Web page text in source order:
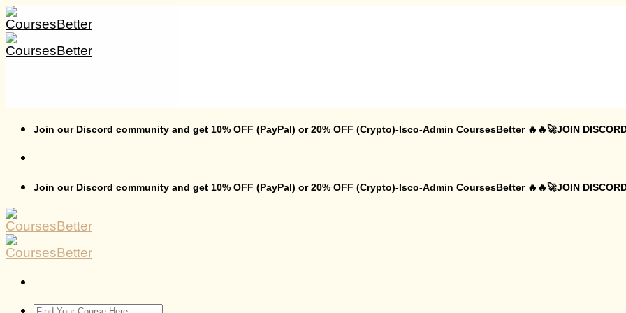
Skip
to
content
Join our Discord community and get 10% OFF (PayPal) or 20% OFF (Crypto)-Isco-Admin CoursesBetter 🔥🔥🚀JOIN
Join our Discord community and get 10% OFF (PayPal) or 20% OFF (Crypto)-Isco-Admin CoursesBetter 🔥🔥🚀JOIN
Search